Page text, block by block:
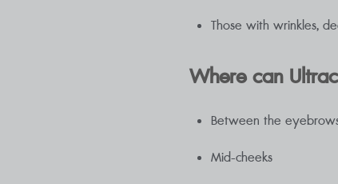
Those with wrinkles,
Where can
Between the
Mid-cheeks